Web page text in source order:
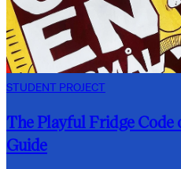
STUDENT PROJECT
The Playful Fridge Code
Guide